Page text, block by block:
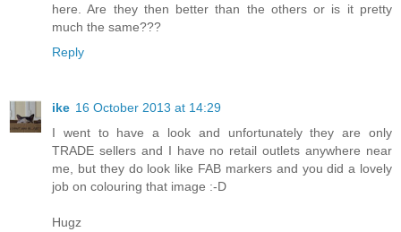
here. Are they then better than the others or is it pretty
much the same???
Reply
ike 16 October 2013 at 14:29
I went to have a look and unfortunately they are only
TRADE sellers and I have no retail outlets anywhere near
me, but they do look like FAB markers and you did a lovely
job on colouring that image :-D
Hugz